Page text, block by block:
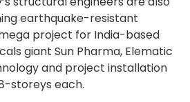
earthquake-resistant
project for India-based
giant Sun Pharma, Elematic
and project installation
storeys each.